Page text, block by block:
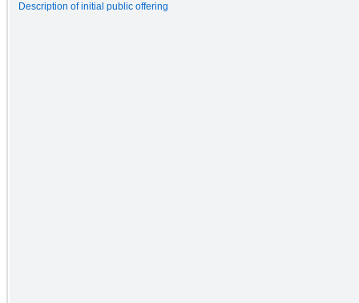
Description of initial public offering